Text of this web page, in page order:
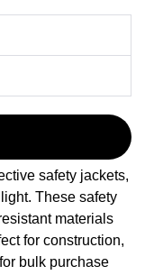
safety jackets,
These safety
materials
for construction,
bulk purchase